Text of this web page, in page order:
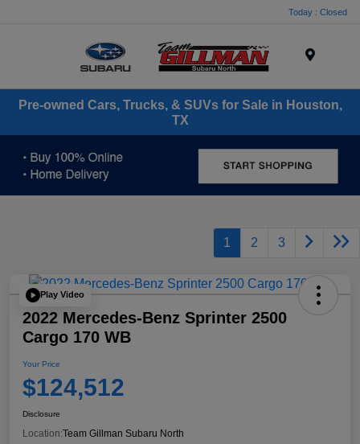
Today : Closed
Pre-owned Cars, Trucks, & SUVs for Sale in Houston,
TX
1 2 3
Play Video
2022 Mercedes-Benz Sprinter 2500
Cargo 170 WB
Your Price
$124,512
Disclosure
Location:Team Gillman Subaru North